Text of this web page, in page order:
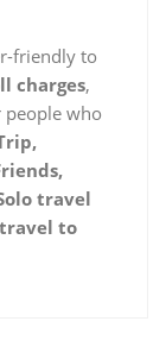
friendly to
charges,
who
travel
to